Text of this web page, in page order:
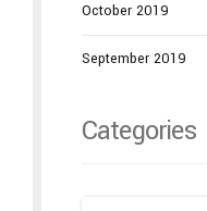
October 2019
September 2019
Categories